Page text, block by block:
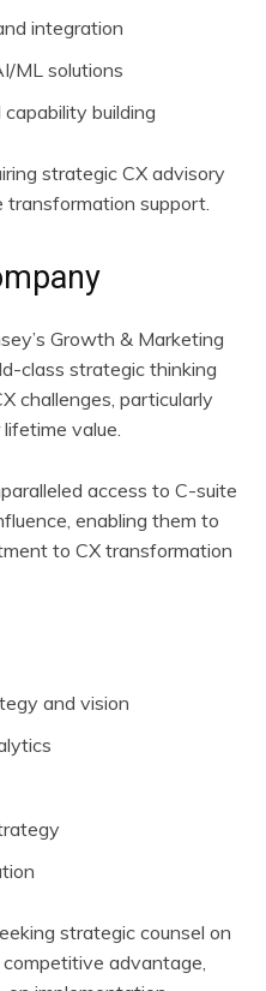
integration
ML solutions
building
strategic CX advisory
support.
Growth & Marketing
class strategic thinking
challenges, particularly
value.
access to C-suite
enabling them to
to CX transformation
and vision
strategic counsel on
advantage,